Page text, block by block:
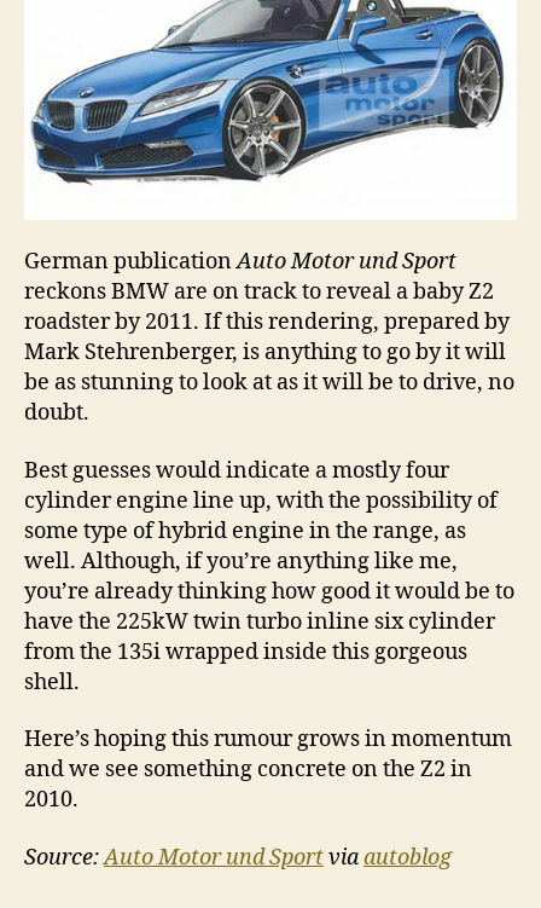
German publicationAuto Motor und Sport
reckons BMW are on track to reveal a baby Z2
roadster by 2011. If this rendering, prepared by
Mark Stehrenberger, is anything to go by it will
be as stunning to look at as it will be to drive, no
doubt.
Best guesses would indicate a mostly four
cylinder engine line up, with the possibility of
some type of hybrid engine in the range, as
well. Although, if you’re anything like me,
you’re already thinking how good it would be to
have the 225kW twin turbo inline six cylinder
from the 135i wrapped inside this gorgeous
shell.
Here’s hoping this rumour grows in momentum
and we see something concrete on the Z2 in
2010.
Source:Auto Motor und Sportviaautoblog